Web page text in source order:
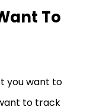
To
you want to
to track